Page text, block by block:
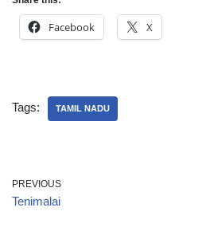
Facebook X
Tags: TAMIL NADU
PREVIOUS
Tenimalai